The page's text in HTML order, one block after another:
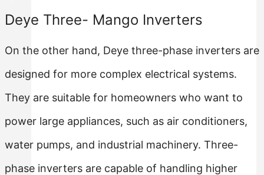
Deye Three- Mango Inverters
On the other hand, Deye three-phase inverters are
designed for more complex electrical systems.
They are suitable for homeowners who want to
power large appliances, such as air conditioners,
water pumps, and industrial machinery. Three-
phase inverters are capable of handling higher